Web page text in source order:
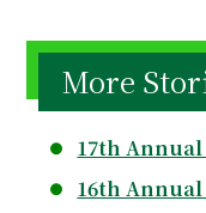
More
17th Annual
16th Annual